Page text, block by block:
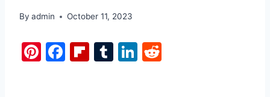
By admin October 11, 2023
Pi F
Fl T
Li